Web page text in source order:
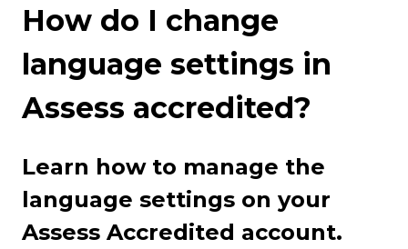
How do I change
language settings in
Assess accredited?
Learn how to manage the
language settings on your
Assess Accredited account.